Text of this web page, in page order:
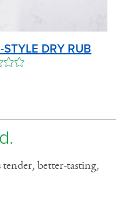
DRY RUB
tender, better-tasting,